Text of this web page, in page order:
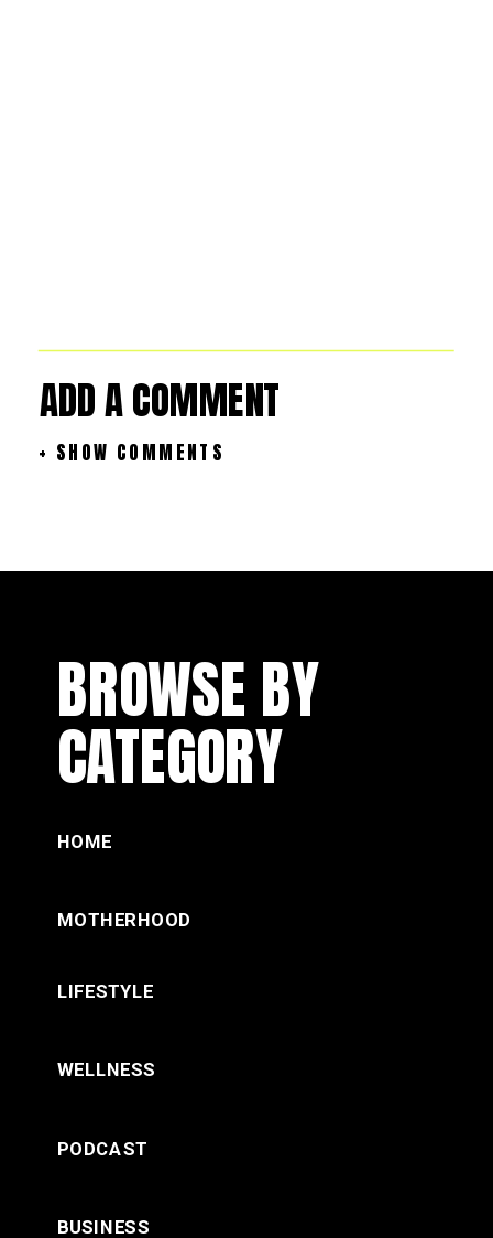
+ SHOW COMMENTS
ADD A COMMENT
BROWSE BY
CATEGORY
LIFESTYLE
WELLNESS
HOME
BUSINESS
PODCAST
MOTHERHOOD